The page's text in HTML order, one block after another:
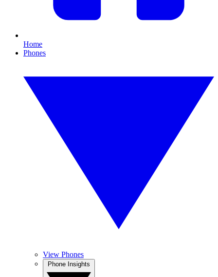
Home
Phones
View Phones